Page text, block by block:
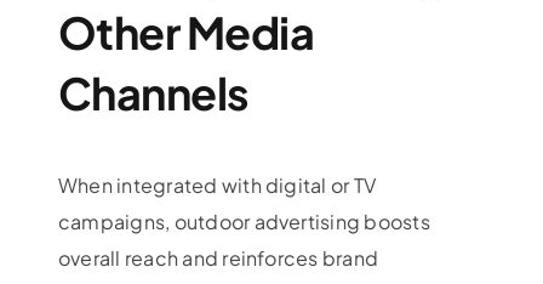
Other Media
Channels
When integrated with digital or TV
campaigns, outdoor advertising boosts
overall reach and reinforces brand